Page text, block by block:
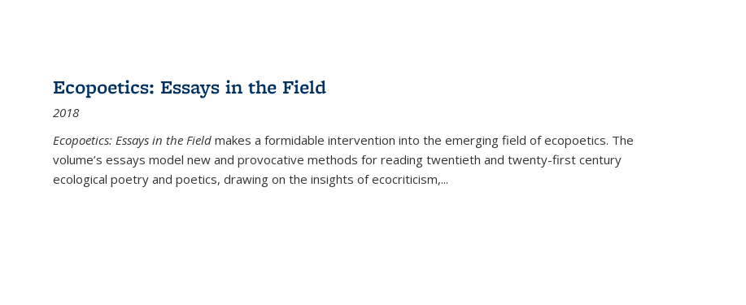
Ecopoetics: Essays in the Field
2018
Ecopoetics: Essays in the Field makes a formidable intervention into the emerging field of ecopoetics. The
volume’s essays model new and provocative methods for reading twentieth and twenty-first century
ecological poetry and poetics, drawing on the insights of ecocriticism,...